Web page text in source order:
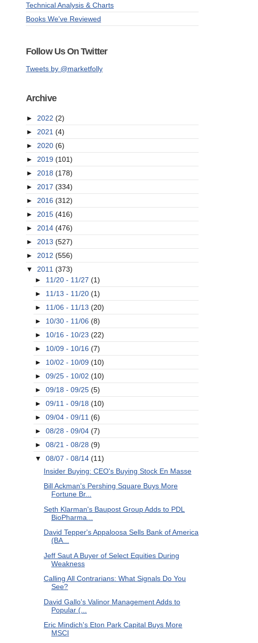
Technical Analysis & Charts
Books We've Reviewed
Follow Us On Twitter
Tweets by @marketfolly
Archive
► 2022 (2)
► 2021 (4)
► 2020 (6)
► 2019 (101)
► 2018 (178)
► 2017 (334)
► 2016 (312)
► 2015 (416)
► 2014 (476)
► 2013 (527)
► 2012 (556)
▼ 2011 (373)
► 11/20 - 11/27 (1)
► 11/13 - 11/20 (1)
► 11/06 - 11/13 (20)
► 10/30 - 11/06 (8)
► 10/16 - 10/23 (22)
► 10/09 - 10/16 (7)
► 10/02 - 10/09 (10)
► 09/25 - 10/02 (10)
► 09/18 - 09/25 (5)
► 09/11 - 09/18 (10)
► 09/04 - 09/11 (6)
► 08/28 - 09/04 (7)
► 08/21 - 08/28 (9)
▼ 08/07 - 08/14 (11)
Insider Buying: CEO's Buying Stock En Masse
Bill Ackman's Pershing Square Buys More
Fortune Br...
Seth Klarman's Baupost Group Adds to PDL
BioPharma...
David Tepper's Appaloosa Sells Bank of America
(BA...
Jeff Saut A Buyer of Select Equities During
Weakness
Calling All Contrarians: What Signals Do You
See?
David Gallo's Valinor Management Adds to
Popular (...
Eric Mindich's Eton Park Capital Buys More
MSCI